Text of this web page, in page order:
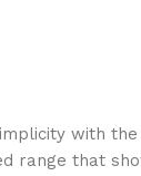
with
range that